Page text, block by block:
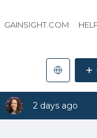
GAINSIGHT.COM
2 days ago